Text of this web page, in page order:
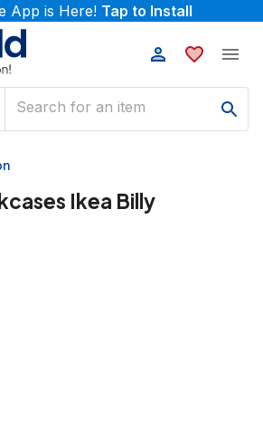
App is Here! Tap to Install
Ikea Billy